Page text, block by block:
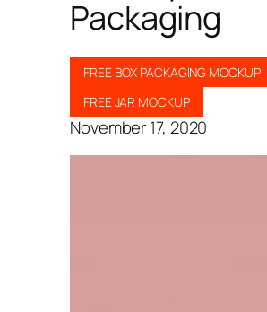
Packaging
FREE BOX PACKAGING MOCKUP
FREE JAR MOCKUP
November 17, 2020